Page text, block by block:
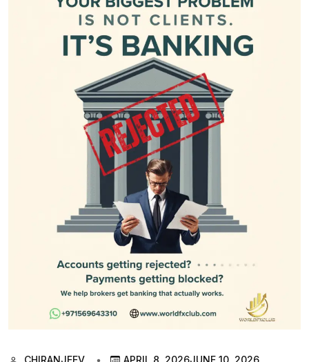
CHIRANJEEV APRIL 8, 2026JUNE 10, 2026